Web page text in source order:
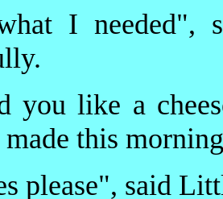
I needed",
you like a
made this
please", said